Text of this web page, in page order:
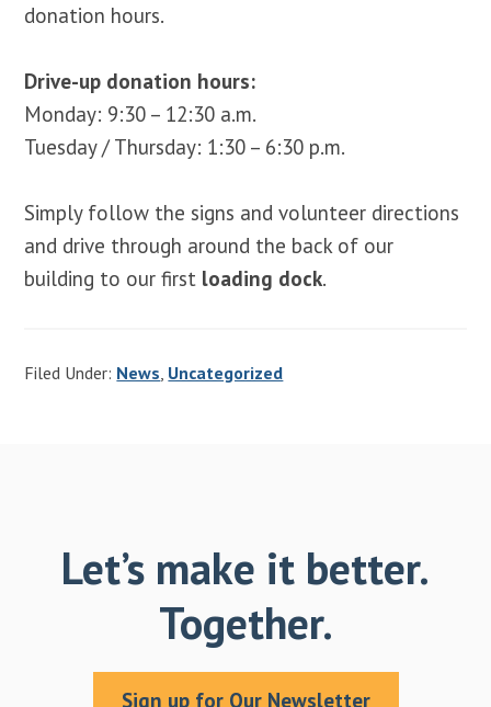
donation hours.
Drive-up donation hours:
Monday: 9:30 – 12:30 a.m.
Tuesday / Thursday: 1:30 – 6:30 p.m.
Simply follow the signs and volunteer directions
and drive through around the back of our
building to our first loading dock.
Filed Under: News Uncategorized
Let’s make it better.
Together.
Sign up for Our Newsletter